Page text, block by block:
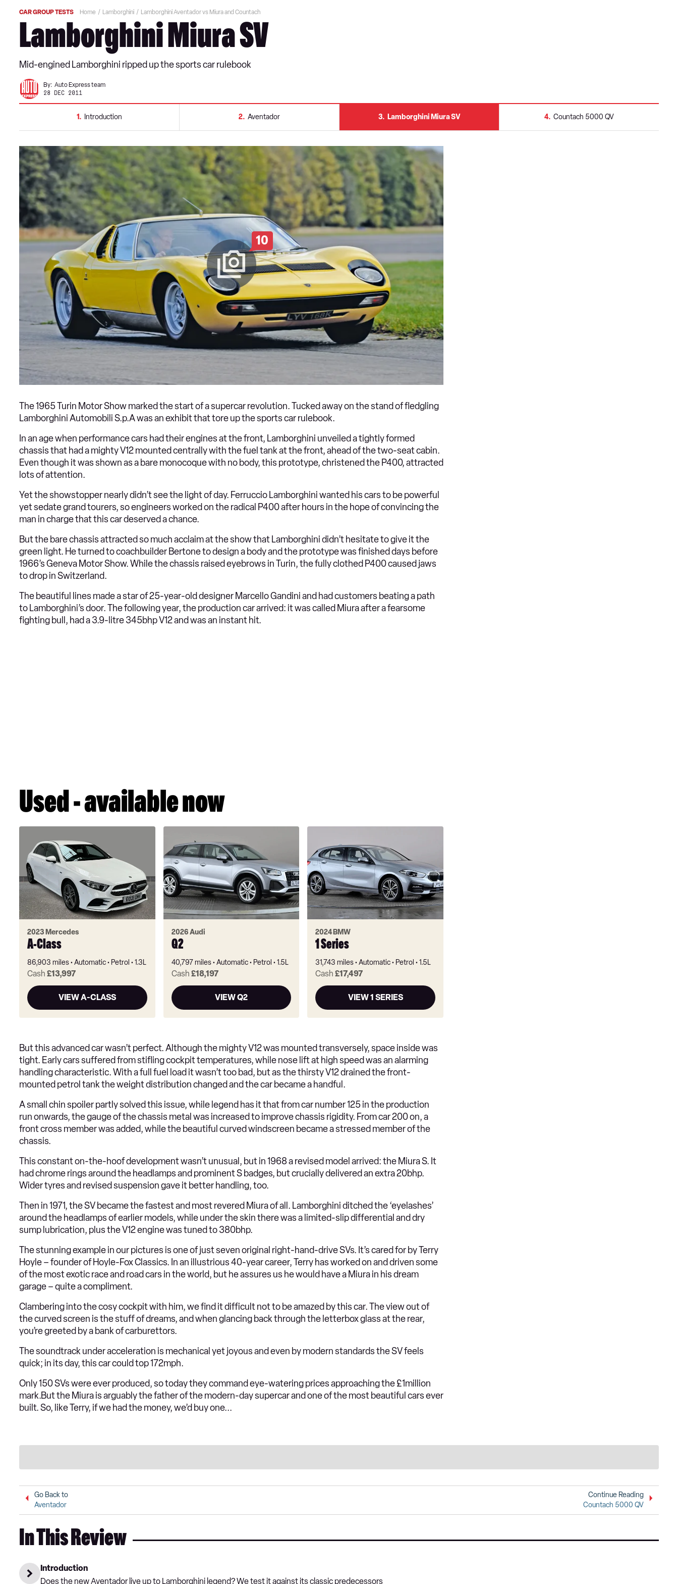
CAR GROUP TESTS Home Lamborghini Lamborghini Aventador vs Miura and Countach
Lamborghini Miura SV
Mid-engined Lamborghini ripped up the sports car rulebook
By: Auto Express team
28 DEC 2011
1 Introduction 2 Aventador 3 Lamborghini Miura SV 4 Countach 5000 QV
10
The 1965 Turin Motor Show marked the start of a supercar revolution. Tucked away on the stand of fledgling
Lamborghini Automobili S.p.A was an exhibit that tore up the sports car rulebook.
In an age when performance cars had their engines at the front, Lamborghini unveiled a tightly formed
chassis that had a mighty V12 mounted centrally with the fuel tank at the front, ahead of the two-seat cabin.
Even though it was shown as a bare monocoque with no body, this prototype, christened the P400, attracted
lots of attention.
Yet the showstopper nearly didn’t see the light of day. Ferruccio Lamborghini wanted his cars to be powerful
yet sedate grand tourers, so engineers worked on the radical P400 after hours in the hope of convincing the
man in charge that this car deserved a chance.
But the bare chassis attracted so much acclaim at the show that Lamborghini didn’t hesitate to give it the
green light. He turned to coachbuilder Bertone to design a body and the prototype was finished days before
1966’s Geneva Motor Show. While the chassis raised eyebrows in Turin, the fully clothed P400 caused jaws
to drop in Switzerland.
The beautiful lines made a star of 25-year-old designer Marcello Gandini and had customers beating a path
to Lamborghini’s door. The following year, the production car arrived: it was called Miura after a fearsome
fighting bull, had a 3.9-litre 345bhp V12 and was an instant hit.
Used - available now
2023 Mercedes
A-Class
86,903 miles Automatic Petrol 1.3L
Cash £13,997
VIEW A-CLASS
2026 Audi
Q2
40,797 miles Automatic Petrol 1.5L
Cash £18,197
VIEW Q2
2024 BMW
1 Series
31,743 miles Automatic Petrol 1.5L
Cash£17,497
VIEW 1 SERIES
But this advanced car wasn’t perfect. Although the mighty V12 was mounted transversely, space inside was
tight. Early cars suffered from stifling cockpit temperatures, while nose lift at high speed was an alarming
handling characteristic. With a full fuel load it wasn’t too bad, but as the thirsty V12 drained the front-
mounted petrol tank the weight distribution changed and the car became a handful.
A small chin spoiler partly solved this issue, while legend has it that from car number 125 in the production
run onwards, the gauge of the chassis metal was increased to improve chassis rigidity. From car 200 on, a
front cross member was added, while the beautiful curved windscreen became a stressed member of the
chassis.
This constant on-the-hoof development wasn’t unusual, but in 1968 a revised model arrived: the Miura S. It
had chrome rings around the headlamps and prominent S badges, but crucially delivered an extra 20bhp.
Wider tyres and revised suspension gave it better handling, too.
Then in 1971, the SV became the fastest and most revered Miura of all. Lamborghini ditched the ‘eyelashes’
around the headlamps of earlier models, while under the skin there was a limited-slip differential and dry
sump lubrication, plus the V12 engine was tuned to 380bhp.
The stunning example in our pictures is one of just seven original right-hand-drive SVs. It’s cared for by Terry
Hoyle – founder of Hoyle-Fox Classics. In an illustrious 40-year career, Terry has worked on and driven some
of the most exotic race and road cars in the world, but he assures us he would have a Miura in his dream
garage – quite a compliment.
Clambering into the cosy cockpit with him, we find it difficult not to be amazed by this car. The view out of
the curved screen is the stuff of dreams, and when glancing back through the letterbox glass at the rear,
you’re greeted by a bank of carburettors.
The soundtrack under acceleration is mechanical yet joyous and even by modern standards the SV feels
quick; in its day, this car could top 172mph.
Only 150 SVs were ever produced, so today they command eye-watering prices approaching the £1million
mark.But the Miura is arguably the father of the modern-day supercar and one of the most beautiful cars ever
built. So, like Terry, if we had the money, we’d buy one...
Go Back to
Aventador
Continue Reading
Countach 5000 QV
In This Review
Introduction
Does the new Aventador live up to Lamborghini legend? We test it against its classic predecessors